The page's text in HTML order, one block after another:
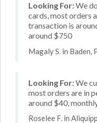
Looking For:We
cards, most orders
transaction is
around $750
Magaly S. in Baden,
Looking For:We
most orders are in
around $40,
Roselee F. in